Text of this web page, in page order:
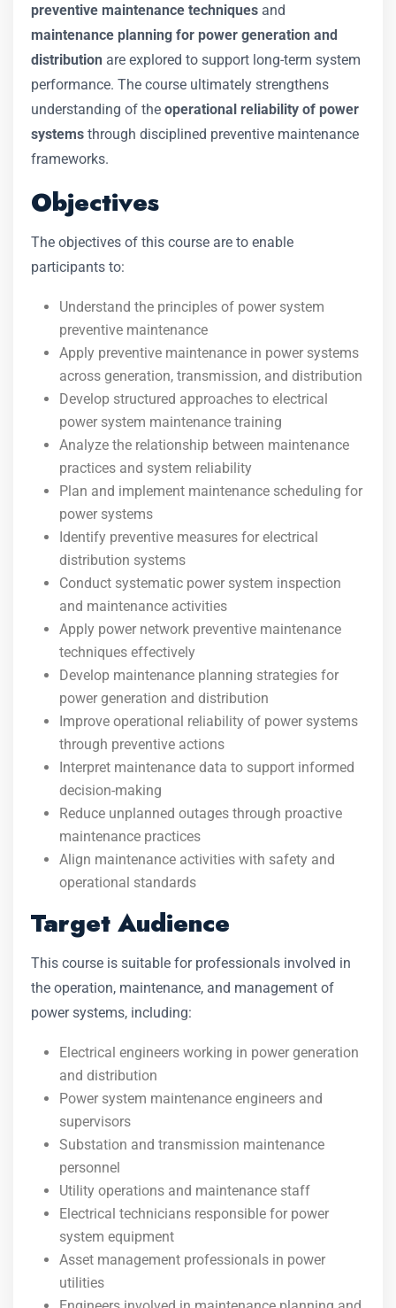
preventive maintenance techniques and
maintenance planning for power generation and
distribution are explored to support long-term system
performance. The course ultimately strengthens
understanding of the operational reliability of power
systems through disciplined preventive maintenance
frameworks.
Objectives
The objectives of this course are to enable
participants to:
Understand the principles of power system
preventive maintenance
Apply preventive maintenance in power systems
across generation, transmission, and distribution
Develop structured approaches to electrical
power system maintenance training
Analyze the relationship between maintenance
practices and system reliability
Plan and implement maintenance scheduling for
power systems
Identify preventive measures for electrical
distribution systems
Conduct systematic power system inspection
and maintenance activities
Apply power network preventive maintenance
techniques effectively
Develop maintenance planning strategies for
power generation and distribution
Improve operational reliability of power systems
through preventive actions
Interpret maintenance data to support informed
decision-making
Reduce unplanned outages through proactive
maintenance practices
Align maintenance activities with safety and
operational standards
Target Audience
This course is suitable for professionals involved in
the operation, maintenance, and management of
power systems, including:
Electrical engineers working in power generation
and distribution
Power system maintenance engineers and
supervisors
Substation and transmission maintenance
personnel
Utility operations and maintenance staff
Electrical technicians responsible for power
system equipment
Asset management professionals in power
utilities